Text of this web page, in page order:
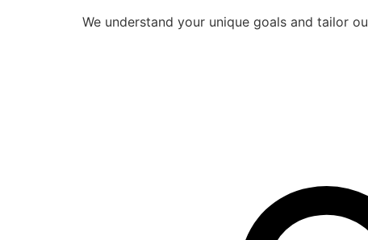
We understand your unique goals and tailor